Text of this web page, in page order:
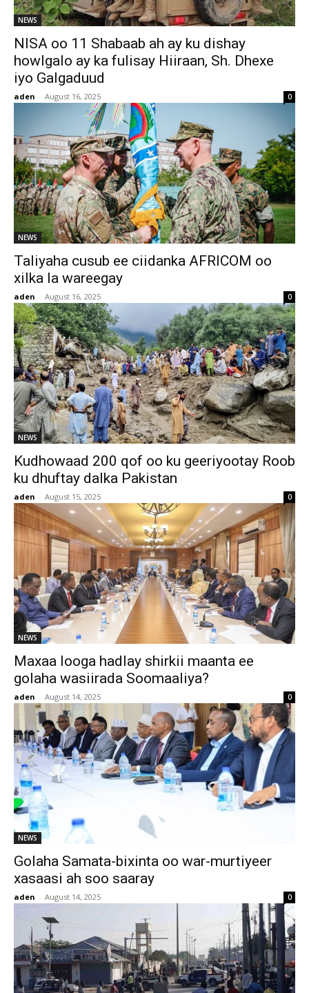
NEWS
NISA oo 11 Shabaab ah ay ku dishay
howlgalo ay ka fulisay Hiiraan, Sh. Dhexe
iyo Galgaduud
aden - August 16, 2025 0
NEWS
Taliyaha cusub ee ciidanka AFRICOM oo
xilka la wareegay
aden - August 16, 2025 0
NEWS
Kudhowaad 200 qof oo ku geeriyootay Roob
ku dhuftay dalka Pakistan
aden - August 15, 2025 0
NEWS
Maxaa looga hadlay shirkii maanta ee
golaha wasiirada Soomaaliya?
aden - August 14, 2025 0
NEWS
Golaha Samata-bixinta oo war-murtiyeer
xasaasi ah soo saaray
aden - August 14, 2025 0